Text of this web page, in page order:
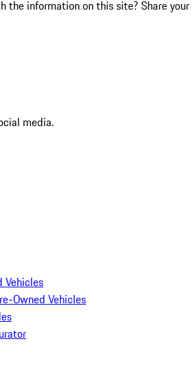
the information on this site? Share your
media.
Vehicles
Owned Vehicles